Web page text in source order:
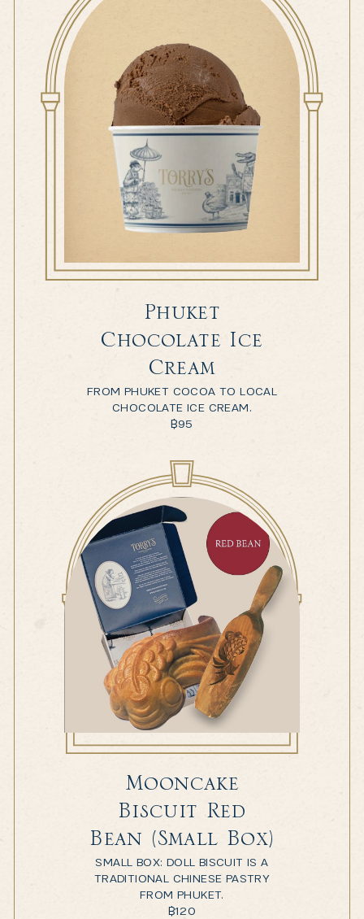
Phuket
Chocolate Ice
Cream
FROM PHUKET COCOA TO LOCAL
CHOCOLATE ICE CREAM.
฿95
Mooncake
Biscuit Red
Bean (Small Box)
SMALL BOX: DOLL BISCUIT IS A
TRADITIONAL CHINESE PASTRY
FROM PHUKET.
฿120